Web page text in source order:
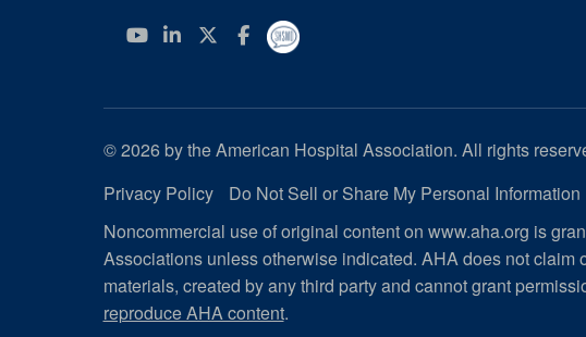
YouTube
Linkedin
Twitter
Facebook
© 2026 by the American Hospital Association. All rights
Privacy Policy
Do Not Sell or Share My Personal Information
Noncommercial use of original content on www.aha.org is
Associations unless otherwise indicated. AHA does not
materials, created by any third party and cannot grant
reproduce AHA content.